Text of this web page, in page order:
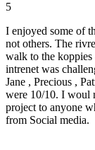
5
I enjoyed some of
not others. The
walk to the
intrenet was
Jane , Precious ,
were 10/10. I woul
project to anyone
from Social media.